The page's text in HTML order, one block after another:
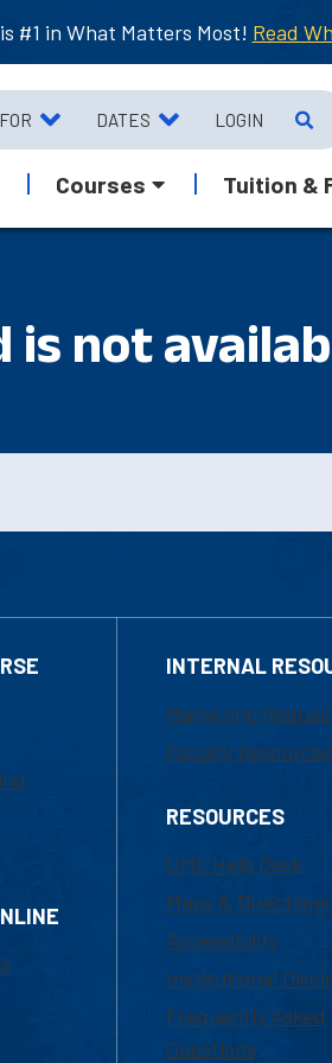
#1 in What Matters Most! Read
DATES LOGIN
Courses Tuition &
is not
INTERNAL
Marketing
Faculty Resources
RESOURCES
UML Help Desk
Maps & Directions
Accessibility
Institutional
Frequently Asked
Questions